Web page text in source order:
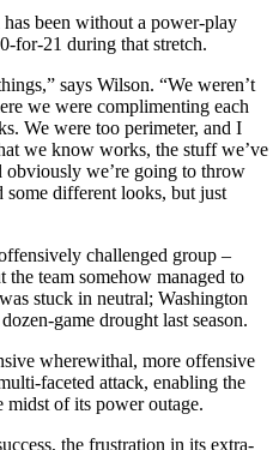
been without a power-play
for-21 during that stretch.
says Wilson. “We weren’t
we were complimenting each
We were too perimeter, and I
we know works, the stuff we’ve
obviously we’re going to throw
some different looks, but just
challenged group –
team somehow managed to
stuck in neutral; Washington
game drought last season.
wherewithal, more offensive
faceted attack, enabling the
midst of its power outage.
the frustration in its extra-